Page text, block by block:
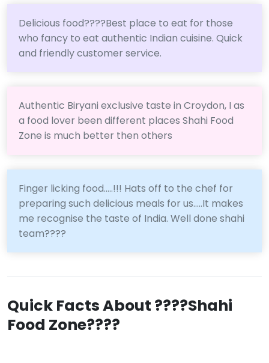
Delicious food????Best place to eat for those
who fancy to eat authentic Indian cuisine. Quick
and friendly customer service.
Authentic Biryani exclusive taste in Croydon, I as
a food lover been different places Shahi Food
Zone is much better then others
Finger licking food.....!!! Hats off to the chef for
preparing such delicious meals for us.....It makes
me recognise the taste of India. Well done shahi
team????
Quick Facts About ????Shahi
Food Zone????